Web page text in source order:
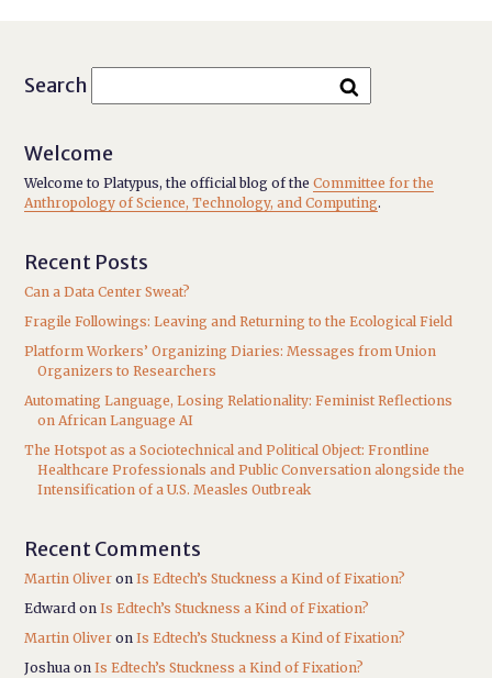
Search
Welcome
Welcome to Platypus, the official blog of theCommittee for the
Anthropology of Science, Technology, and Computing.
Recent Posts
Can a Data Center Sweat?
Fragile Followings: Leaving and Returning to the Ecological Field
Platform Workers’ Organizing Diaries: Messages from Union
Organizers to Researchers
Automating Language, Losing Relationality: Feminist Reflections
on African Language AI
The Hotspot as a Sociotechnical and Political Object: Frontline
Healthcare Professionals and Public Conversation alongside the
Intensification of a U.S. Measles Outbreak
Recent Comments
Martin Oliver onIs Edtech’s Stuckness a Kind of Fixation?
Edward onIs Edtech’s Stuckness a Kind of Fixation?
Martin Oliver onIs Edtech’s Stuckness a Kind of Fixation?
Joshua onIs Edtech’s Stuckness a Kind of Fixation?